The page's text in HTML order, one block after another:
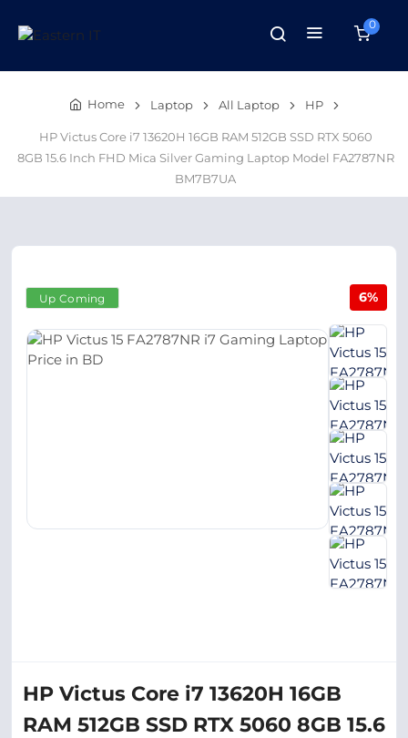
0
Home Laptop All Laptop HP
HP Victus Core i7 13620H 16GB RAM 512GB SSD RTX 5060
8GB 15.6 Inch FHD Mica Silver Gaming Laptop Model FA2787NR
BM7B7UA
Up Coming 6%
HP Victus Core i7 13620H 16GB
RAM 512GB SSD RTX 5060 8GB 15.6